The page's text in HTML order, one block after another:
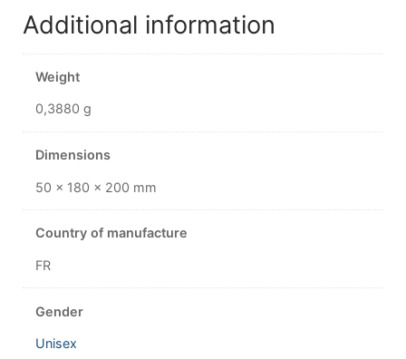
Additional information
Weight
0,3880 g
Dimensions
50 × 180 × 200 mm
Country of manufacture
FR
Gender
Unisex